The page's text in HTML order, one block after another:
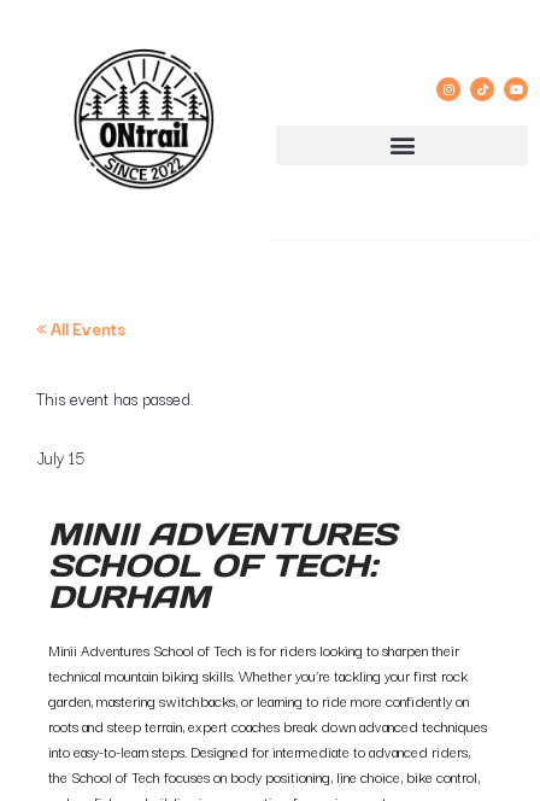
« All Events
This event has passed.
July 15
MINII ADVENTURES
SCHOOL OF TECH:
DURHAM
Minii Adventures School of Tech is for riders looking to sharpen their
technical mountain biking skills. Whether you’re tackling your first rock
garden, mastering switchbacks, or learning to ride more confidently on
roots and steep terrain, expert coaches break down advanced techniques
into easy-to-learn steps. Designed for intermediate to advanced riders,
the School of Tech focuses on body positioning, line choice, bike control,